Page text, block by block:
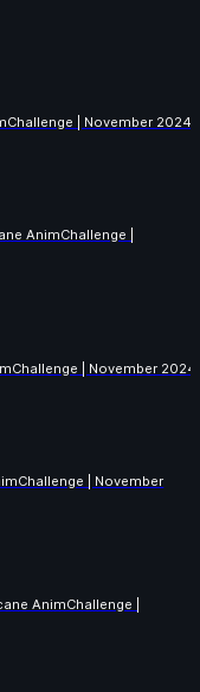
| November 2024
AnimChallenge |
| November 2024
| November
AnimChallenge |